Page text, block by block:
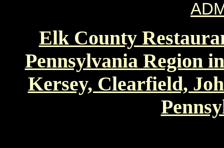
Elk County
Pennsylvania Region
Kersey, Clearfield,